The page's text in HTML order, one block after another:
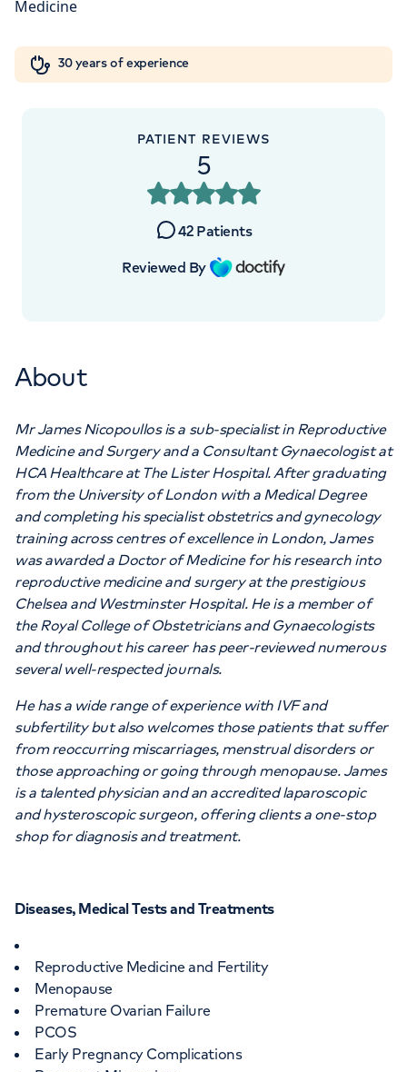
My HCA loginOrthopaedics
Cancer Care
APPOINTMENTS AT
The Lister Hospital, part of HCA
Healthcare UK
Chelsea Bridge Road, London, SW1W 8RH
30 years of experience
PATIENT REVIEWS
5
42 Patients
Reviewed By
About
Mr James Nicopoullos is a sub-specialist in Reproductive
Medicine and Surgery and a Consultant Gynaecologist at
HCA Healthcare at The Lister Hospital. After graduating
from the University of London with a Medical Degree
and completing his specialist obstetrics and gynecology
training across centres of excellence in London, James
was awarded a Doctor of Medicine for his research into
reproductive medicine and surgery at the prestigious
Chelsea and Westminster Hospital. He is a member of
the Royal College of Obstetricians and Gynaecologists
and throughout his career has peer-reviewed numerous
several well-respected journals.
He has a wide range of experience with IVF and
subfertility but also welcomes those patients that suffer
from reoccurring miscarriages, menstrual disorders or
those approaching or going through menopause. James
is a talented physician and an accredited laparoscopic
and hysteroscopic surgeon, offering clients a one-stop
shop for diagnosis and treatment.
Diseases, Medical Tests and Treatments
Reproductive Medicine and Fertility
Menopause
Premature Ovarian Failure
PCOS
Early Pregnancy Complications